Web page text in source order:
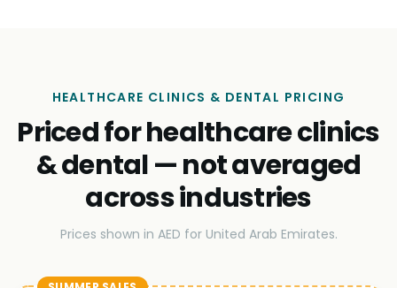
HEALTHCARE CLINICS & DENTAL PRICING
Priced for healthcare clinics
& dental — not averaged
across industries
Prices shown in AED for United Arab Emirates.